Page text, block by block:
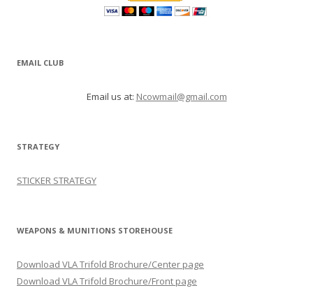
EMAIL CLUB
Email us at: Ncowmail@gmail.com
STRATEGY
STICKER STRATEGY
WEAPONS & MUNITIONS STOREHOUSE
Download VLA Trifold Brochure/Center page
Download VLA Trifold Brochure/Front page